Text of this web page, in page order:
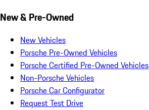
New & Pre-Owned
New Vehicles
Porsche Pre-Owned Vehicles
Porsche Certified Pre-Owned Vehicles
Non-Porsche Vehicles
Porsche Car Configurator
Request Test Drive